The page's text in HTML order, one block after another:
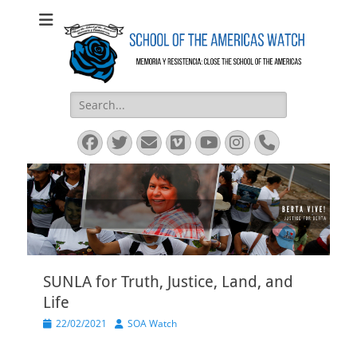
SOA Watch
SOA Watch
Search
for:
Facebook
Twitter
EmailVimeoYouTube
Instagram
Phone
SUNLA for Truth, Justice, Land, and
Life
Posted
22/02/2021 Author
SOA Watch